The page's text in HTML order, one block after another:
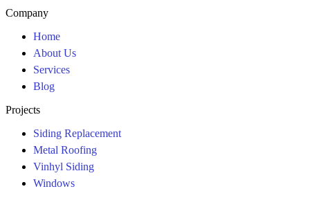
Company
Home
About Us
Services
Blog
Projects
Siding Replacement
Metal Roofing
Vinhyl Siding
Windows